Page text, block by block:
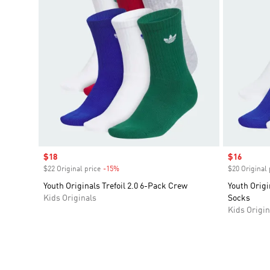
Sale price
$18
$22 Original price -15%
Youth Originals Trefoil 2.0 6-Pack Crew
Kids Originals
Sale price
$16
$20 Original
Youth
Socks
Kids